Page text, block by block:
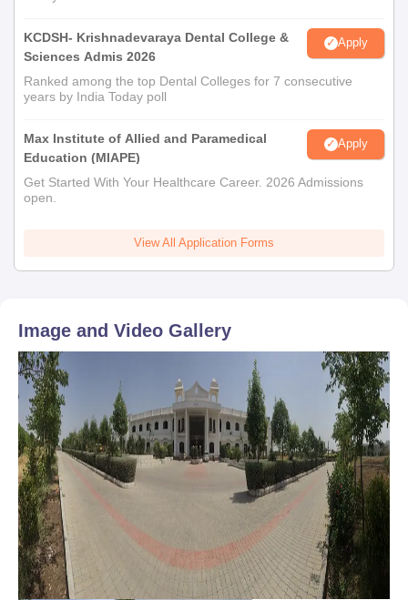
KCDSH- Krishnadevaraya Dental College &
Sciences Admis 2026
Apply
Ranked among the top Dental Colleges for 7 consecutive
years by India Today poll
Max Institute of Allied and Paramedical
Education (MIAPE)
Apply
Get Started With Your Healthcare Career. 2026 Admissions
open.
View All Application Forms
Image and Video Gallery